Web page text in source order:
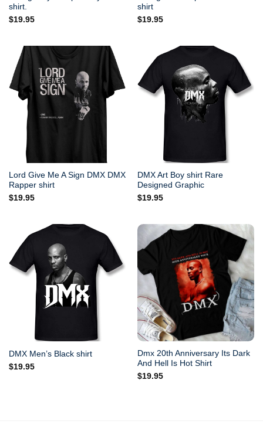
shirt.
$19.95
shirt
$19.95
Lord Give Me A Sign DMX DMX
Rapper shirt
$19.95
DMX Art Boy shirt Rare
Designed Graphic
$19.95
DMX Men’s Black shirt
$19.95
Dmx 20th Anniversary Its Dark
And Hell Is Hot Shirt
$19.95